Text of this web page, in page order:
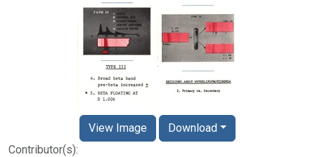
Contributor(s):
View Image Download